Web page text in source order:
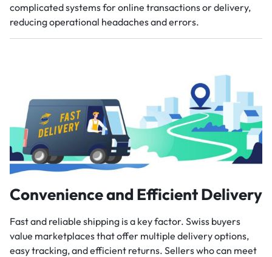
complicated systems for online transactions or delivery,
reducing operational headaches and errors.
Convenience and Efficient Delivery
Fast and reliable shipping is a key factor. Swiss buyers
value marketplaces that offer multiple delivery options,
easy tracking, and efficient returns. Sellers who can meet